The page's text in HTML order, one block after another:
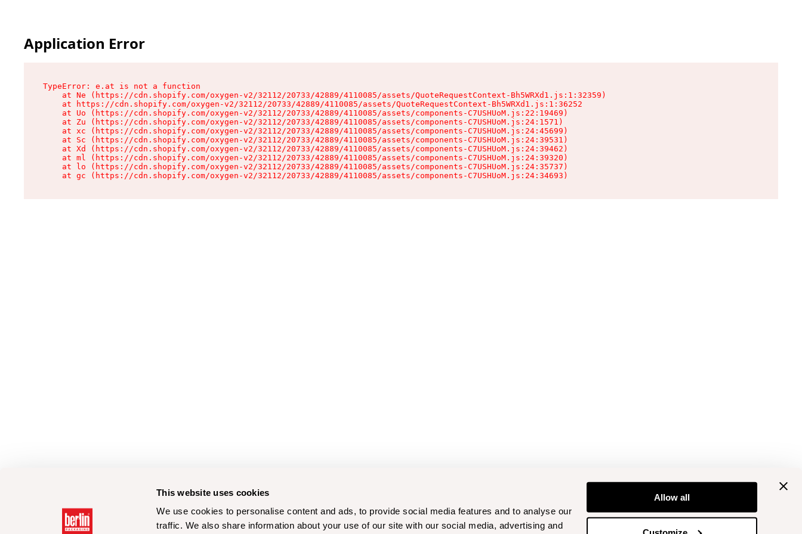
This website uses cookies
We use cookies to personalise content and ads, to provide social media features and to analyse our
traffic. We also share information about your use of our site with our social media, advertising and
Allow all
Application Error
TypeError: e.at is not a function
    at Ne (https://cdn.shopify.com/oxygen-v2/32112/20733/42889/4110085/assets/QuoteRequestContext-Bh5WRXd1.js:1:32359)
    at https://cdn.shopify.com/oxygen-v2/32112/20733/42889/4110085/assets/QuoteRequestContext-Bh5WRXd1.js:1:36252
    at Uo (https://cdn.shopify.com/oxygen-v2/32112/20733/42889/4110085/assets/components-C7USHUoM.js:22:19469)
    at Zu (https://cdn.shopify.com/oxygen-v2/32112/20733/42889/4110085/assets/components-C7USHUoM.js:24:1571)
    at xc (https://cdn.shopify.com/oxygen-v2/32112/20733/42889/4110085/assets/components-C7USHUoM.js:24:45699)
    at Sc (https://cdn.shopify.com/oxygen-v2/32112/20733/42889/4110085/assets/components-C7USHUoM.js:24:39531)
    at Xd (https://cdn.shopify.com/oxygen-v2/32112/20733/42889/4110085/assets/components-C7USHUoM.js:24:39462)
    at ml (https://cdn.shopify.com/oxygen-v2/32112/20733/42889/4110085/assets/components-C7USHUoM.js:24:39320)
    at lo (https://cdn.shopify.com/oxygen-v2/32112/20733/42889/4110085/assets/components-C7USHUoM.js:24:35737)
    at gc (https://cdn.shopify.com/oxygen-v2/32112/20733/42889/4110085/assets/components-C7USHUoM.js:24:34693)